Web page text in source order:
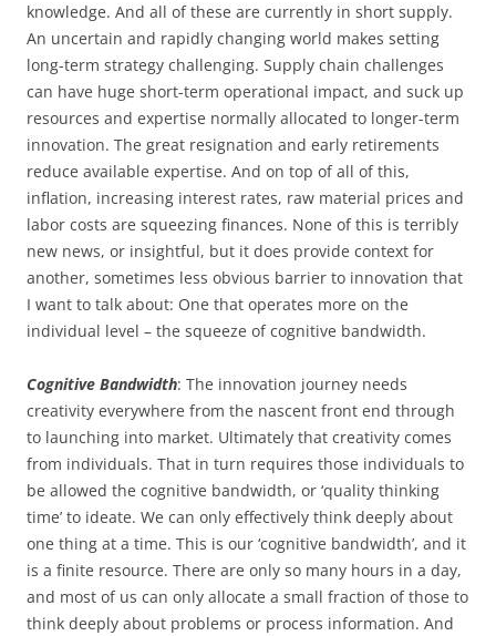
knowledge. And all of these are currently in short supply.
An uncertain and rapidly changing world makes setting
long-term strategy challenging. Supply chain challenges
can have huge short-term operational impact, and suck up
resources and expertise normally allocated to longer-term
innovation. The great resignation and early retirements
reduce available expertise. And on top of all of this,
inflation, increasing interest rates, raw material prices and
labor costs are squeezing finances. None of this is terribly
new news, or insightful, but it does provide context for
another, sometimes less obvious barrier to innovation that
I want to talk about: One that operates more on the
individual level – the squeeze of cognitive bandwidth.
Cognitive Bandwidth: The innovation journey needs
creativity everywhere from the nascent front end through
to launching into market. Ultimately that creativity comes
from individuals. That in turn requires those individuals to
be allowed the cognitive bandwidth, or ‘quality thinking
time’ to ideate. We can only effectively think deeply about
one thing at a time. This is our ‘cognitive bandwidth’, and it
is a finite resource. There are only so many hours in a day,
and most of us can only allocate a small fraction of those to
think deeply about problems or process information. And